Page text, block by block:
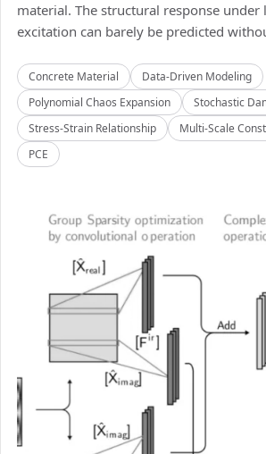
material. The structural response under
excitation can barely be predicted
Concrete Material
Data-Driven Modeling
Polynomial Chaos Expansion
Stochastic
Stress-Strain Relationship
Multi-Scale
PCE